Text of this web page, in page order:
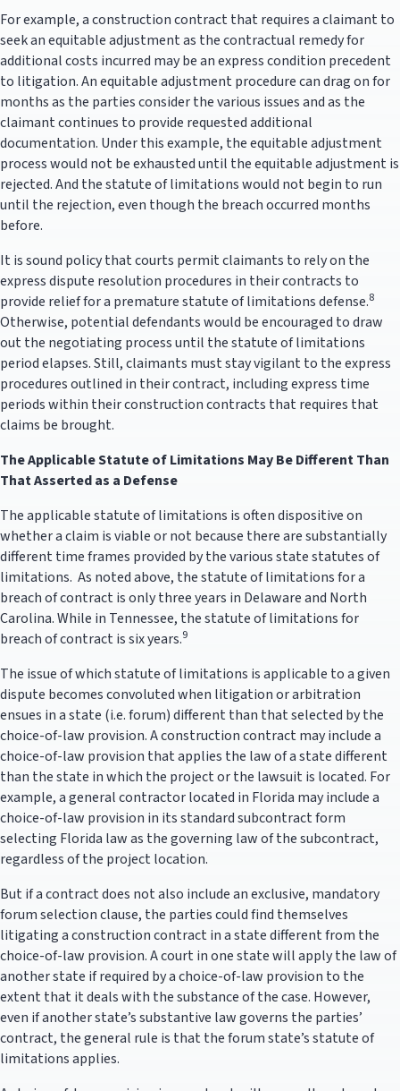
For example, a construction contract that requires a claimant to
seek an equitable adjustment as the contractual remedy for
additional costs incurred may be an express condition precedent
to litigation. An equitable adjustment procedure can drag on for
months as the parties consider the various issues and as the
claimant continues to provide requested additional
documentation. Under this example, the equitable adjustment
process would not be exhausted until the equitable adjustment is
rejected. And the statute of limitations would not begin to run
until the rejection, even though the breach occurred months
before.
It is sound policy that courts permit claimants to rely on the
express dispute resolution procedures in their contracts to
provide relief for a premature statute of limitations defense.8
Otherwise, potential defendants would be encouraged to draw
out the negotiating process until the statute of limitations
period elapses. Still, claimants must stay vigilant to the express
procedures outlined in their contract, including express time
periods within their construction contracts that requires that
claims be brought.
The Applicable Statute of Limitations May Be Different Than
That Asserted as a Defense
The applicable statute of limitations is often dispositive on
whether a claim is viable or not because there are substantially
different time frames provided by the various state statutes of
limitations. As noted above, the statute of limitations for a
breach of contract is only three years in Delaware and North
Carolina. While in Tennessee, the statute of limitations for
breach of contract is six years.9
The issue of which statute of limitations is applicable to a given
dispute becomes convoluted when litigation or arbitration
ensues in a state (i.e. forum) different than that selected by the
choice-of-law provision. A construction contract may include a
choice-of-law provision that applies the law of a state different
than the state in which the project or the lawsuit is located. For
example, a general contractor located in Florida may include a
choice-of-law provision in its standard subcontract form
selecting Florida law as the governing law of the subcontract,
regardless of the project location.
But if a contract does not also include an exclusive, mandatory
forum selection clause, the parties could find themselves
litigating a construction contract in a state different from the
choice-of-law provision. A court in one state will apply the law of
another state if required by a choice-of-law provision to the
extent that it deals with the substance of the case. However,
even if another state’s substantive law governs the parties’
contract, the general rule is that the forum state’s statute of
limitations applies.